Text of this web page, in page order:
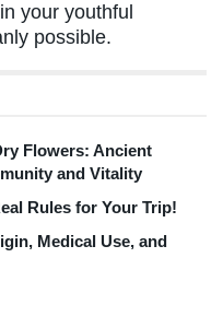
your youthful
possible.
Flowers: Ancient
and Vitality
Rules for Your Trip!
Medical Use, and